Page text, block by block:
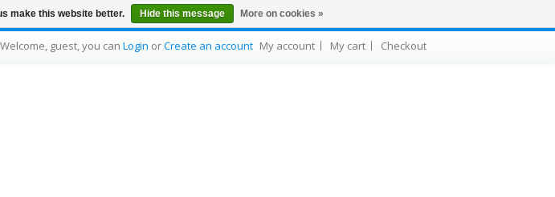
Welcome, guest, you can Login orCreate an account My account My cart Checkout
make this website better. Hide this message More on cookies »